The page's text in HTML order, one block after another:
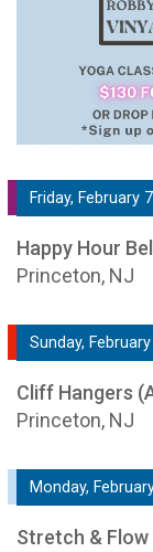
Friday, February
Happy Hour
Princeton, NJ
Sunday,
Cliff Hangers
Princeton, NJ
Monday,
Stretch & Flow